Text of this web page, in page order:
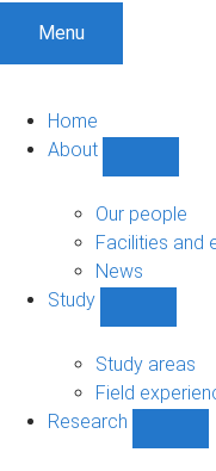
Menu
Home
About
sub-
Our people
Facilities and
News
Study
sub-
Study areas
Field
Research